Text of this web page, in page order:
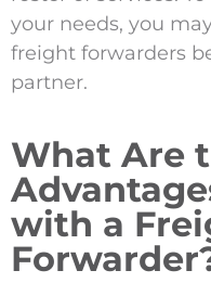
your needs, you
freight forwarders
partner.
What Are
with a